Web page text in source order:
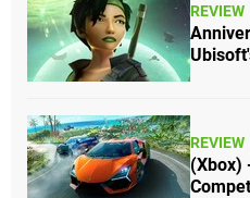
REVIEW
REVIEW
(Xbox)